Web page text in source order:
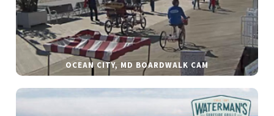
OCEAN CITY, MD BOARDWALK CAM